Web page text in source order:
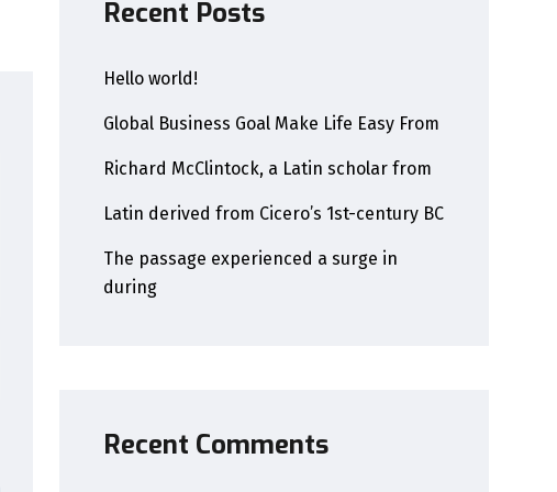
Recent Posts
Hello world!
Global Business Goal Make Life Easy From
Richard McClintock, a Latin scholar from
Latin derived from Cicero’s 1st-century BC
The passage experienced a surge in
during
Recent Comments